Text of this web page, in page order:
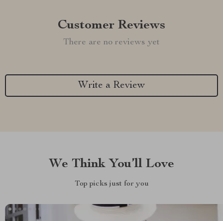
Customer Reviews
There are no reviews yet
Write a Review
We Think You’ll Love
Top picks just for you